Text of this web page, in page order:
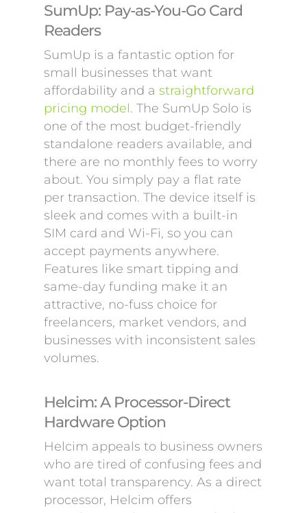
SumUp: Pay-as-You-Go Card
Readers
SumUp is a fantastic option for
small businesses that want
affordability and a straightforward
pricing model. The SumUp Solo is
one of the most budget-friendly
standalone readers available, and
there are no monthly fees to worry
about. You simply pay a flat rate
per transaction. The device itself is
sleek and comes with a built-in
SIM card and Wi-Fi, so you can
accept payments anywhere.
Features like smart tipping and
same-day funding make it an
attractive, no-fuss choice for
freelancers, market vendors, and
businesses with inconsistent sales
volumes.
Helcim: A Processor-Direct
Hardware Option
Helcim appeals to business owners
who are tired of confusing fees and
want total transparency. As a direct
processor, Helcim offers